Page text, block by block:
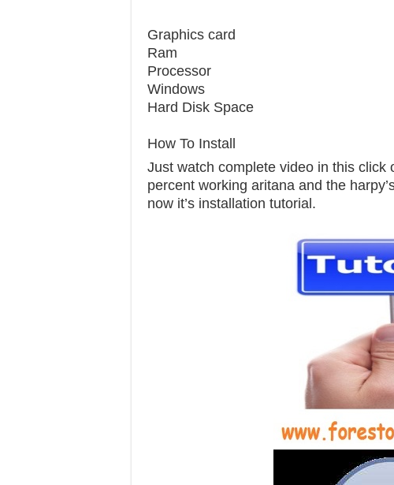
Graphics
Ram
Processor
Windows
Hard Disk
How To Install
Just watch complete video in this
percent working aritana and the
now it’s installation tutorial.